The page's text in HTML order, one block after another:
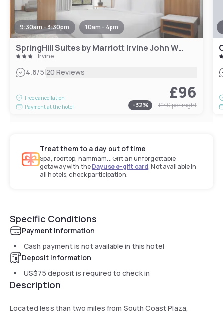
9:30am - 3:30pm 10am - 4pm
SpringHill Suites by Marriott Irvine John Wayne Airport/Orange County
Irvine
4.6/5|20 Reviews
Free cancellation
Payment at the hotel
£96
-32% £140per night
Treat them to a day out of time
Spa, rooftop, hammam... Gift an unforgettable
getaway with theDayuse e-gift card. Not available in
all hotels, check participation.
Specific Conditions
Payment information
Cash payment is not available in this hotel
Deposit information
US$75 deposit is required to check in
Description
Located less than two miles from South Coast Plaza,